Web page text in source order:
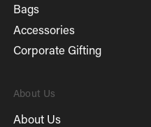
Bags
Accessories
Corporate Gifting
About Us
About Us